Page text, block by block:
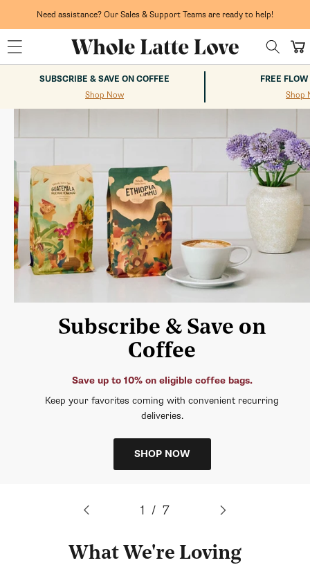
$75+.
Whole Latte Love Cart
SUBSCRIBE & SAVE ON COFFEE
Shop Now
FREE
Shop
Subscribe & Save on
Coffee
Save up to 10% on eligible coffee bags.
Keep your favorites coming with convenient recurring
deliveries.
SHOP NOW
1 /of7
What We're Loving